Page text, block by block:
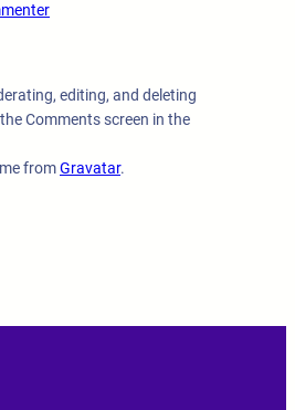
editing, and deleting
Comments screen in the
fromGravatar.